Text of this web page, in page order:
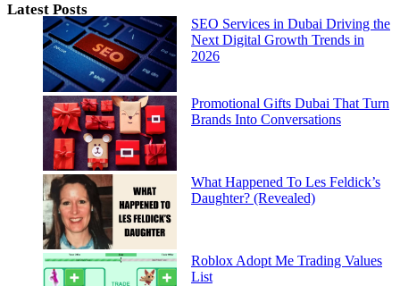
Latest Posts
SEO Services in Dubai Driving the
Next Digital Growth Trends in
2026
Promotional Gifts Dubai That Turn
Brands Into Conversations
What Happened To Les Feldick’s
Daughter? (Revealed)
Roblox Adopt Me Trading Values
List